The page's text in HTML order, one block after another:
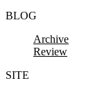
BLOG
Archive
Review
SITE